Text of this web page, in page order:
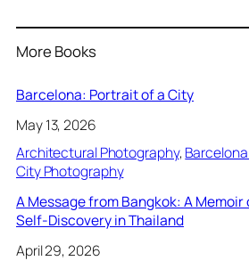
More Books
Barcelona: Portrait of a City
May 13, 2026
Architectural Photography,
City Photography
A Message from Bangkok: A
Self-Discovery in Thailand
April 29, 2026